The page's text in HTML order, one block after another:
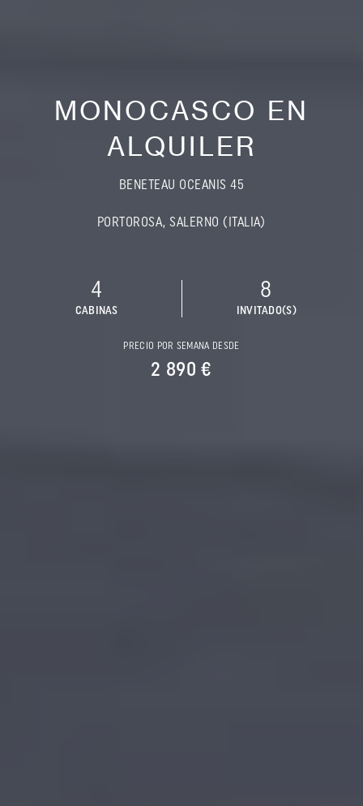
MONOCASCO EN
ALQUILER
BENETEAU OCEANIS 45
PORTOROSA, SALERNO (ITALIA)
4
CABINAS
8
INVITADO(S)
PRECIO POR SEMANA DESDE
2 890 €